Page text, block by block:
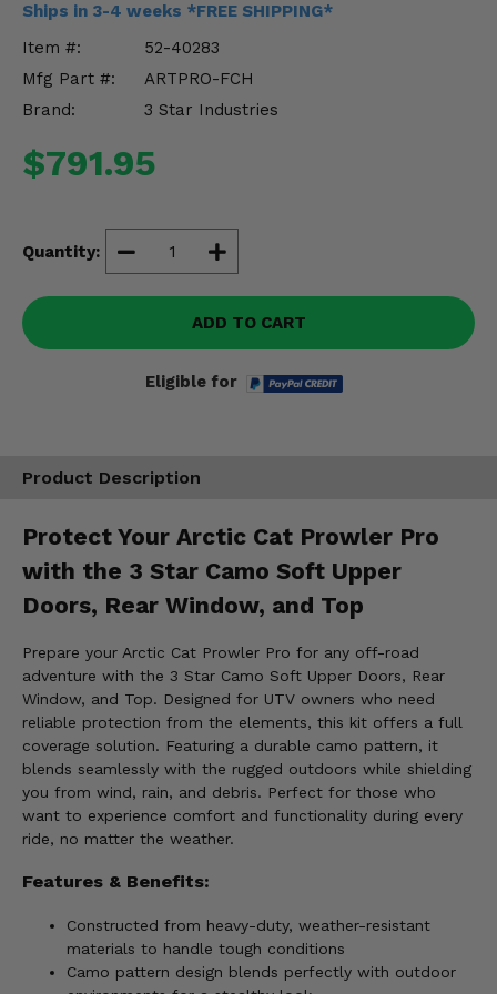
Ships in 3-4 weeks *FREE SHIPPING*
Item #:
52-40283
Mfg Part #:
ARTPRO-FCH
Brand:
3 Star Industries
$791.95
Quantity:
ADD TO CART
Eligible for
Product Description
Protect Your Arctic Cat Prowler Pro
with the 3 Star Camo Soft Upper
Doors, Rear Window, and Top
Prepare your Arctic Cat Prowler Pro for any off-road
adventure with the 3 Star Camo Soft Upper Doors, Rear
Window, and Top. Designed for UTV owners who need
reliable protection from the elements, this kit offers a full
coverage solution. Featuring a durable camo pattern, it
blends seamlessly with the rugged outdoors while shielding
you from wind, rain, and debris. Perfect for those who
want to experience comfort and functionality during every
ride, no matter the weather.
Features & Benefits:
Constructed from heavy-duty, weather-resistant
materials to handle tough conditions
Camo pattern design blends perfectly with outdoor
Misc.